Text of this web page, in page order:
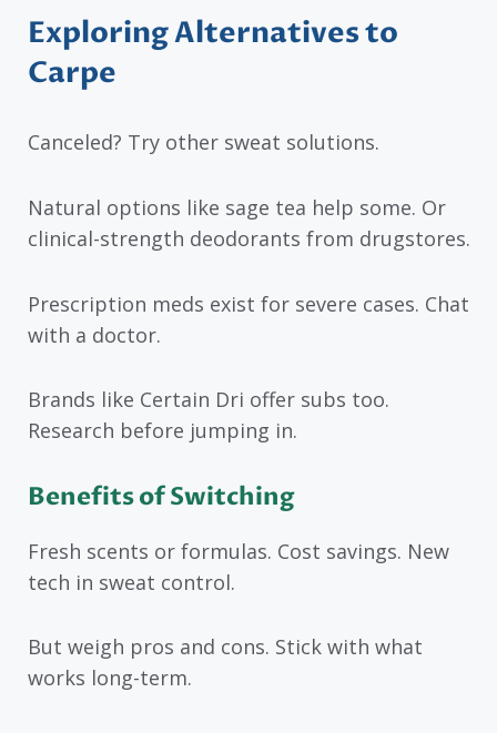
Exploring Alternatives to
Carpe
Canceled? Try other sweat solutions.
Natural options like sage tea help some. Or
clinical-strength deodorants from drugstores.
Prescription meds exist for severe cases. Chat
with a doctor.
Brands like Certain Dri offer subs too.
Research before jumping in.
Benefits of Switching
Fresh scents or formulas. Cost savings. New
tech in sweat control.
But weigh pros and cons. Stick with what
works long-term.